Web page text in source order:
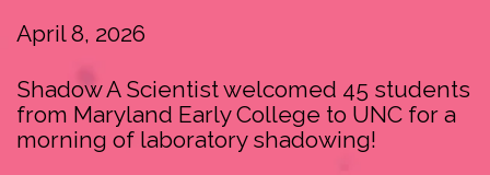
April 8, 2026
Shadow A Scientist welcomed 45 students
from Maryland Early College to UNC for a
morning of laboratory shadowing!